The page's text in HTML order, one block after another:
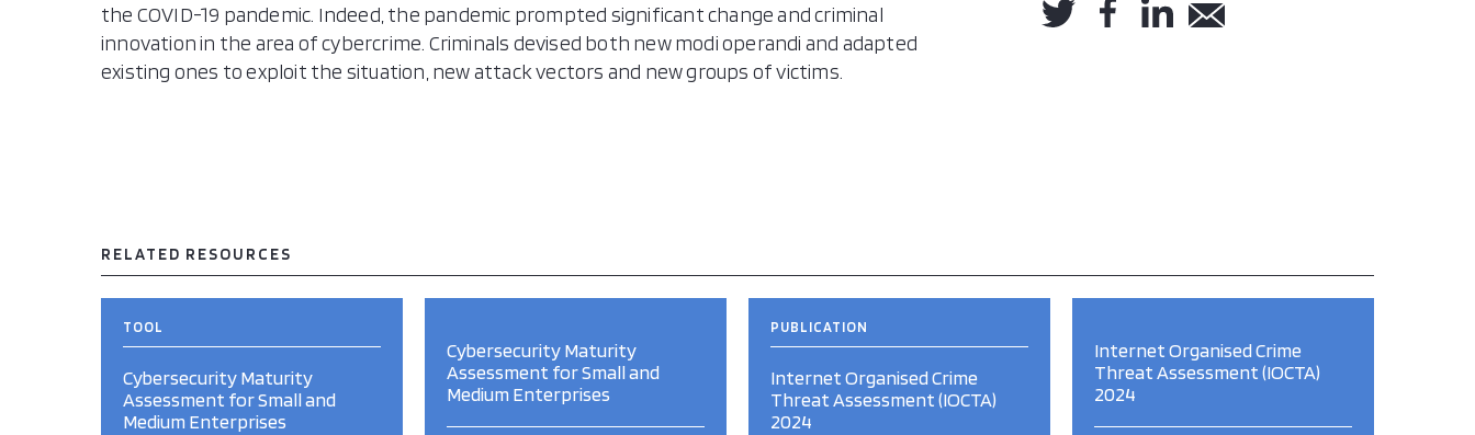
the COVID-19 pandemic. Indeed, the pandemic prompted significant change and criminal
innovation in the area of cybercrime. Criminals devised both new modi operandi and adapted
existing ones to exploit the situation, new attack vectors and new groups of victims.
RELATED RESOURCES
TOOL
Cybersecurity Maturity
Assessment for Small and
Medium Enterprises
Cybersecurity Maturity
Assessment for Small and
Medium Enterprises
PUBLICATION
Internet Organised Crime
Threat Assessment (IOCTA)
2024
Internet Organised Crime
Threat Assessment (IOCTA)
2024